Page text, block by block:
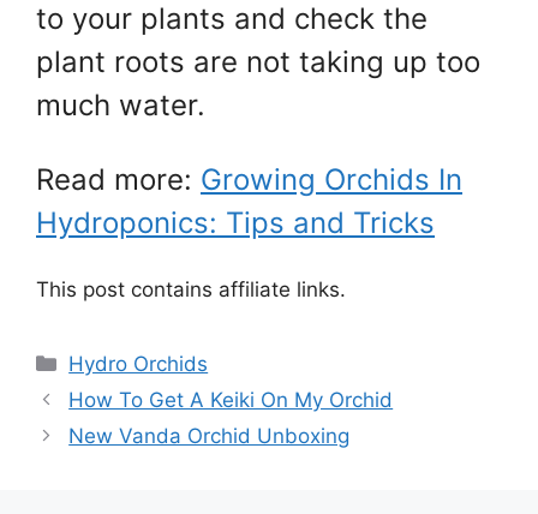
to your plants and check the
plant roots are not taking up too
much water.
Read more: Growing Orchids In
Hydroponics: Tips and Tricks
This post contains affiliate links.
Categories
Hydro Orchids
How To Get A Keiki On My Orchid
New Vanda Orchid Unboxing